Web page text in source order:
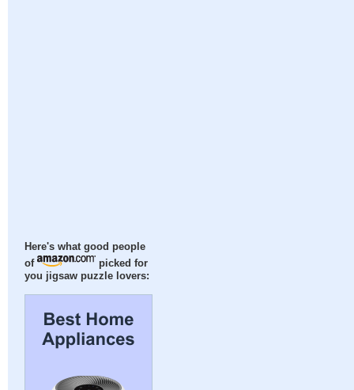
Here's what good people
of
picked for
you jigsaw puzzle lovers: